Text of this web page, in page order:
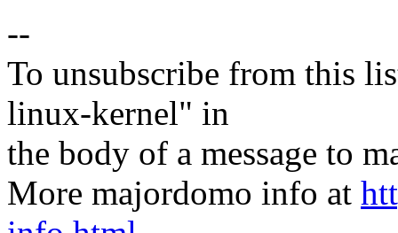
--
To unsubscribe from this
linux-kernel" in
the body of a message to
More majordomo info at